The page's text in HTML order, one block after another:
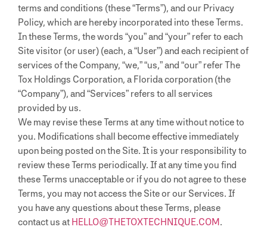
terms and conditions (these “Terms”), and our Privacy
Policy, which are hereby incorporated into these Terms.
In these Terms, the words “you” and “your” refer to each
Site visitor (or user) (each, a “User”) and each recipient of
services of the Company, “we,” “us,” and “our” refer The
Tox Holdings Corporation, a Florida corporation (the
“Company”), and “Services” refers to all services
provided by us.
We may revise these Terms at any time without notice to
you. Modifications shall become effective immediately
upon being posted on the Site. It is your responsibility to
review these Terms periodically. If at any time you find
these Terms unacceptable or if you do not agree to these
Terms, you may not access the Site or our Services. If
you have any questions about these Terms, please
contact us at HELLO@THETOXTECHNIQUE.COM.